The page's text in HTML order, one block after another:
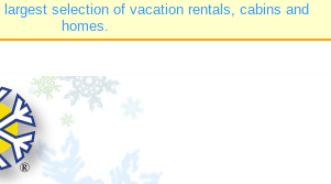
largest selection of vacation rentals, cabins and
homes.